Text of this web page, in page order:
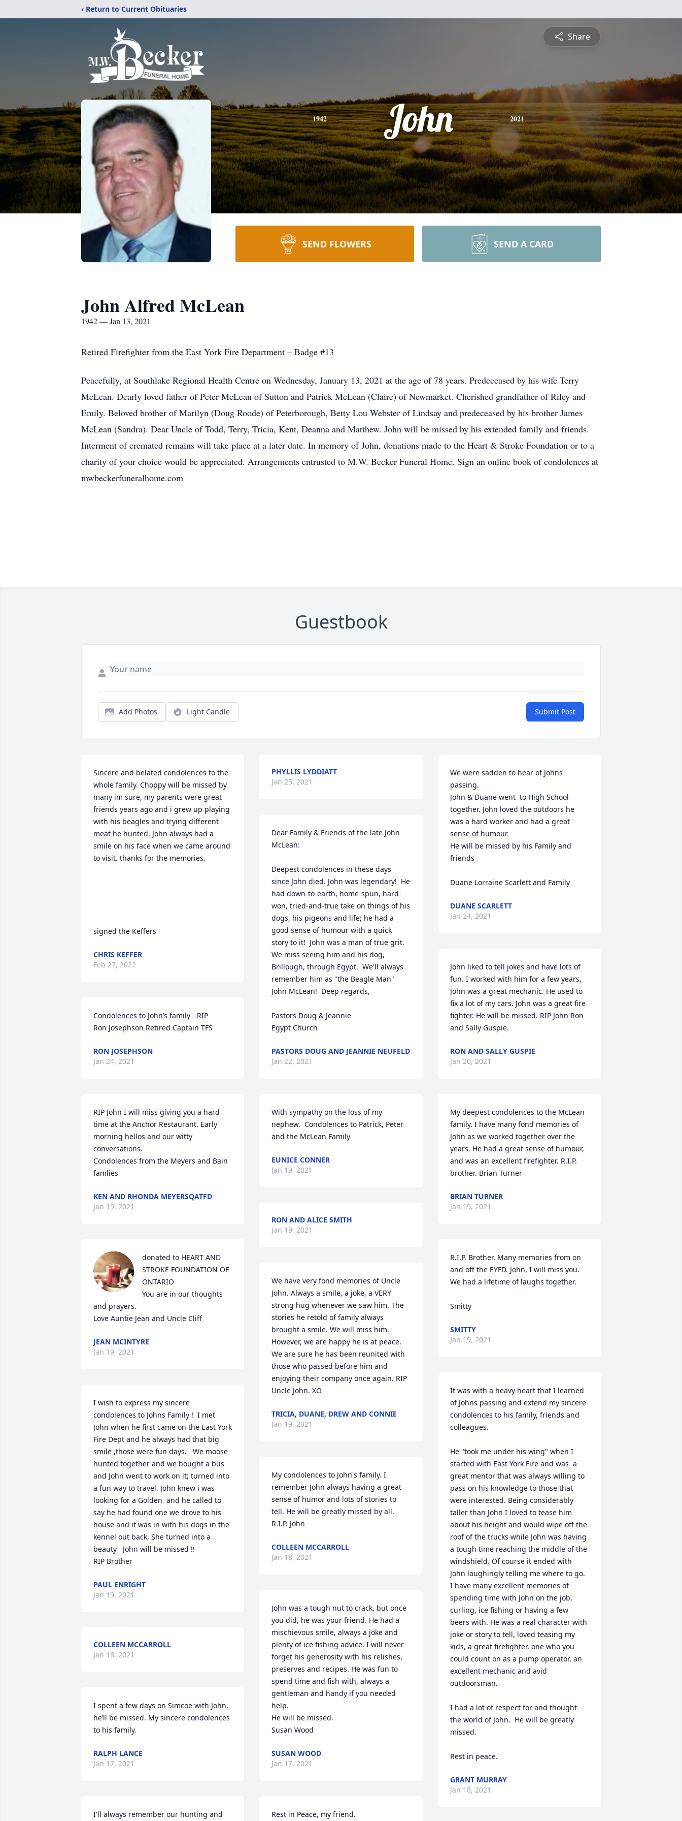
‹ Return to Current Obituaries
Share
1942 John 2021
SEND FLOWERS SEND A CARD
John Alfred McLean
1942 — Jan 13, 2021
Retired Firefighter from the East York Fire Department – Badge #13
Peacefully, at Southlake Regional Health Centre on Wednesday, January 13, 2021 at the age of 78 years. Predeceased by his wife Terry
McLean. Dearly loved father of Peter McLean of Sutton and Patrick McLean (Claire) of Newmarket. Cherished grandfather of Riley and
Emily. Beloved brother of Marilyn (Doug Roode) of Peterborough, Betty Lou Webster of Lindsay and predeceased by his brother James
McLean (Sandra). Dear Uncle of Todd, Terry, Tricia, Kent, Deanna and Matthew. John will be missed by his extended family and friends.
Interment of cremated remains will take place at a later date. In memory of John, donations made to the Heart & Stroke Foundation or to a
charity of your choice would be appreciated. Arrangements entrusted to M.W. Becker Funeral Home. Sign an online book of condolences at
mwbeckerfuneralhome.com
Guestbook
Add Photos Light Candle Submit Post
Sincere and belated condolences to the
whole family. Choppy will be missed by
many im sure, my parents were great
friends years ago and i grew up playing
with his beagles and trying different
meat he hunted. John always had a
smile on his face when we came around
to visit. thanks for the memories.
signed the Keffers
CHRIS KEFFER
Feb 27, 2022
Condolences to John’s family - RIP
Ron Josephson Retired Captain TFS
RON JOSEPHSON
Jan 24, 2021
RIP John I will miss giving you a hard
time at the Anchor Restaurant. Early
morning hellos and our witty
conversations.
Condolences from the Meyers and Bain
famlies
KEN AND RHONDA MEYERSQATFD
Jan 19, 2021
donated to HEART AND
STROKE FOUNDATION OF
ONTARIO
You are in our thoughts
and prayers.
Love Auntie Jean and Uncle Cliff
JEAN MCINTYRE
Jan 19, 2021
I wish to express my sincere
condolences to Johns Family !  I met
John when he first came on the East York
Fire Dept and he always had that big
smile ,those were fun days.   We moose
hunted together and we bought a bus
and John went to work on it; turned into
a fun way to travel. John knew i was
looking for a Golden  and he called to
say he had found one we drove to his
house and it was in with his dogs in the
kennel out back, She turned into a
beauty   John will be missed !!
RIP Brother
PAUL ENRIGHT
Jan 19, 2021
COLLEEN MCCARROLL
Jan 18, 2021
I spent a few days on Simcoe with John,
he’ll be missed. My sincere condolences
to his family.
RALPH LANCE
Jan 17, 2021
I'll always remember our hunting and
PHYLLIS LYDDIATT
Jan 25, 2021
Dear Family & Friends of the late John
McLean:
Deepest condolences in these days
since John died. John was legendary!  He
had down-to-earth, home-spun, hard-
won, tried-and-true take on things of his
dogs, his pigeons and life; he had a
good sense of humour with a quick
story to it!  John was a man of true grit.
We miss seeing him and his dog,
Brillough, through Egypt.  We'll always
remember him as "the Beagle Man"
John McLean!  Deep regards,
Pastors Doug & Jeannie
Egypt Church
PASTORS DOUG AND JEANNIE NEUFELD
Jan 22, 2021
With sympathy on the loss of my
nephew.  Condolences to Patrick, Peter
and the McLean Family
EUNICE CONNER
Jan 19, 2021
RON AND ALICE SMITH
Jan 19, 2021
We have very fond memories of Uncle
John. Always a smile, a joke, a VERY
strong hug whenever we saw him. The
stories he retold of family always
brought a smile. We will miss him.
However, we are happy he is at peace.
We are sure he has been reunited with
those who passed before him and
enjoying their company once again. RIP
Uncle John. XO
TRICIA, DUANE, DREW AND CONNIE
Jan 19, 2021
My condolences to John's family. I
remember John always having a great
sense of humor and lots of stories to
tell. He will be greatly missed by all.
R.I.P. John
COLLEEN MCCARROLL
Jan 18, 2021
John was a tough nut to crack, but once
you did, he was your friend. He had a
mischievous smile, always a joke and
plenty of ice fishing advice. I will never
forget his generosity with his relishes,
preserves and recipes. He was fun to
spend time and fish with, always a
gentleman and handy if you needed
help.
He will be missed.
Susan Wood
SUSAN WOOD
Jan 17, 2021
Rest in Peace, my friend.
We were sadden to hear of Johns
passing.
John & Duane went  to High School
together. John loved the outdoors he
was a hard worker and had a great
sense of humour.
He will be missed by his Family and
friends
Duane Lorraine Scarlett and Family
DUANE SCARLETT
Jan 24, 2021
John liked to tell jokes and have lots of
fun. I worked with him for a few years,
John was a great mechanic. He used to
fix a lot of my cars. John was a great fire
fighter. He will be missed. RIP John Ron
and Sally Guspie.
RON AND SALLY GUSPIE
Jan 20, 2021
My deepest condolences to the McLean
family. I have many fond memories of
John as we worked together over the
years. He had a great sense of humour,
and was an excellent firefighter. R.I.P.
brother. Brian Turner
BRIAN TURNER
Jan 19, 2021
R.I.P. Brother. Many memories from on
and off the EYFD. John, I will miss you.
We had a lifetime of laughs together.
Smitty
SMITTY
Jan 19, 2021
It was with a heavy heart that I learned
of Johns passing and extend my sincere
condolences to his family, friends and
colleagues.
He "took me under his wing" when I
started with East York Fire and was  a
great mentor that was always willing to
pass on his knowledge to those that
were interested. Being considerably
taller than John I loved to tease him
about his height and would wipe off the
roof of the trucks while John was having
a tough time reaching the middle of the
windshield. Of course it ended with
John laughingly telling me where to go.
I have many excellent memories of
spending time with John on the job,
curling, ice fishing or having a few
beers with. He was a real character with
joke or story to tell, loved teasing my
kids, a great firefighter, one who you
could count on as a pump operator, an
excellent mechanic and avid
outdoorsman.
I had a lot of respect for and thought
the world of John.  He will be greatly
missed.
Rest in peace.
GRANT MURRAY
Jan 18, 2021